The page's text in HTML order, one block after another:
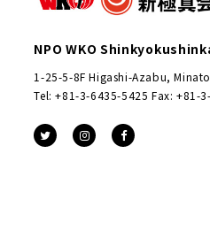
NPO WKO
1-25-5-8F Higashi-Azabu,
Tel: +81-3-6435-5425 Fax: +81-